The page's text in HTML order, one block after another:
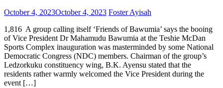
Posted
October 4, 2023October 4, 2023 Author
Foster Ayisah
1,816 A group calling itself ‘Friends of Bawumia’ says the booing
of Vice President Dr Mahamudu Bawumia at the Teshie McDan
Sports Complex inauguration was masterminded by some National
Democratic Congress (NDC) members. Chairman of the group’s
Ledzorkuku constituency wing, B.K. Ayensu stated that the
residents rather warmly welcomed the Vice President during the
event […]